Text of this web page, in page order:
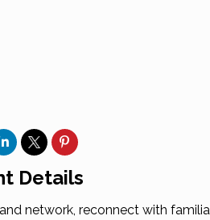
Details
network, reconnect with